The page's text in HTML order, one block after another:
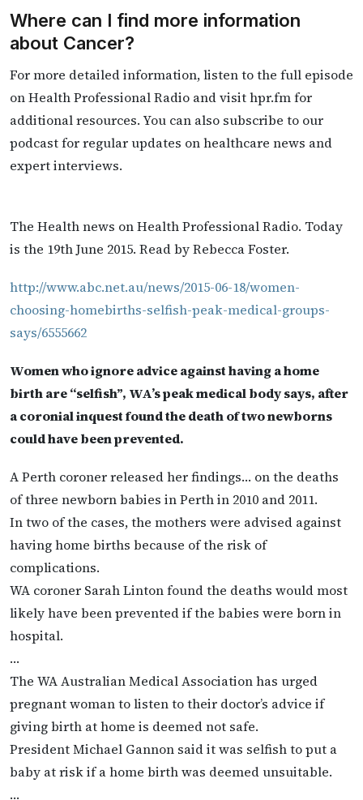
Where can I find more information
about Cancer?
For more detailed information, listen to the full episode
on Health Professional Radio and visit hpr.fm for
additional resources. You can also subscribe to our
podcast for regular updates on healthcare news and
expert interviews.
The Health news on Health Professional Radio. Today
is the 19th June 2015. Read by Rebecca Foster.
http://www.abc.net.au/news/2015-06-18/women-
choosing-homebirths-selfish-peak-medical-groups-
says/6555662
Women who ignore advice against having a home
birth are “selfish”, WA’s peak medical body says, after
a coronial inquest found the death of two newborns
could have been prevented.
A Perth coroner released her findings… on the deaths
of three newborn babies in Perth in 2010 and 2011.
In two of the cases, the mothers were advised against
having home births because of the risk of
complications.
WA coroner Sarah Linton found the deaths would most
likely have been prevented if the babies were born in
hospital.
…
The WA Australian Medical Association has urged
pregnant woman to listen to their doctor’s advice if
giving birth at home is deemed not safe.
President Michael Gannon said it was selfish to put a
baby at risk if a home birth was deemed unsuitable.
…